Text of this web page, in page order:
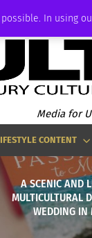
In using
Media for
CONTENT
A SCENIC AND
MULTICULTURAL
WEDDING IN